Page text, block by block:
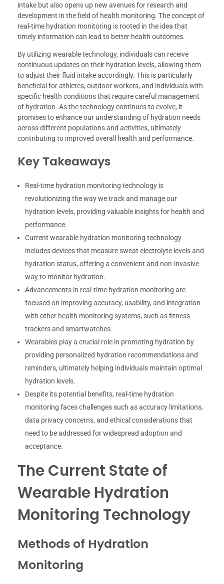
intake but also opens up new avenues for research and
development in the field of health monitoring. The concept of
real-time hydration monitoring is rooted in the idea that
timely information can lead to better health outcomes.
By utilizing wearable technology, individuals can receive
continuous updates on their hydration levels, allowing them
to adjust their fluid intake accordingly. This is particularly
beneficial for athletes, outdoor workers, and individuals with
specific health conditions that require careful management
of hydration. As the technology continues to evolve, it
promises to enhance our understanding of hydration needs
across different populations and activities, ultimately
contributing to improved overall health and performance.
Key Takeaways
Real-time hydration monitoring technology is
revolutionizing the way we track and manage our
hydration levels, providing valuable insights for health and
performance.
Current wearable hydration monitoring technology
includes devices that measure sweat electrolyte levels and
hydration status, offering a convenient and non-invasive
way to monitor hydration.
Advancements in real-time hydration monitoring are
focused on improving accuracy, usability, and integration
with other health monitoring systems, such as fitness
trackers and smartwatches.
Wearables play a crucial role in promoting hydration by
providing personalized hydration recommendations and
reminders, ultimately helping individuals maintain optimal
hydration levels.
Despite its potential benefits, real-time hydration
monitoring faces challenges such as accuracy limitations,
data privacy concerns, and ethical considerations that
need to be addressed for widespread adoption and
acceptance.
The Current State of
Wearable Hydration
Monitoring Technology
Methods of Hydration
Monitoring